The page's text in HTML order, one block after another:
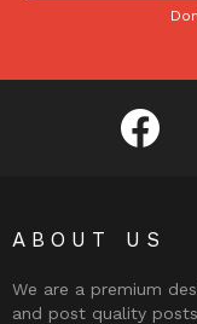
ABOUT US
We are a premium
and post quality